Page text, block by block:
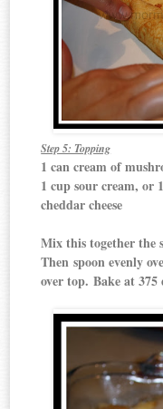
Step 5: Topping
1 can cream of
1 cup sour cream, or
cheddar cheese
Mix this together the
Then spoon evenly
over top. Bake at 375